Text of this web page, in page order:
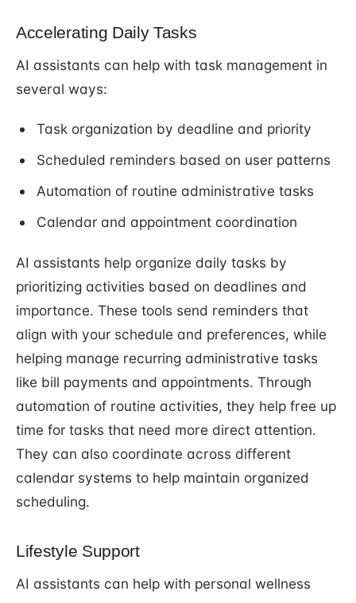
Accelerating Daily Tasks
AI assistants can help with task management in
several ways:
Task organization by deadline and priority
Scheduled reminders based on user patterns
Automation of routine administrative tasks
Calendar and appointment coordination
AI assistants help organize daily tasks by
prioritizing activities based on deadlines and
importance. These tools send reminders that
align with your schedule and preferences, while
helping manage recurring administrative tasks
like bill payments and appointments. Through
automation of routine activities, they help free up
time for tasks that need more direct attention.
They can also coordinate across different
calendar systems to help maintain organized
scheduling.
Lifestyle Support
AI assistants can help with personal wellness